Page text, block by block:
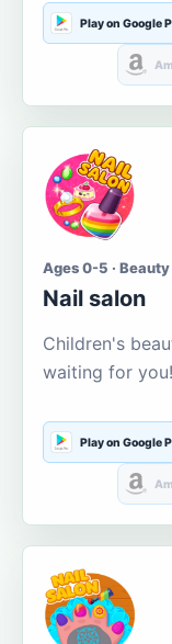
Play on Google
Ages 0-5 ·
Nail salon
Children's
waiting for you!
Play on Google